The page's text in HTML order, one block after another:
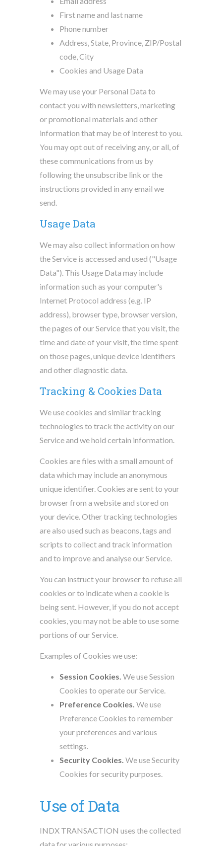
First name and last name
Phone number
Address, State, Province, ZIP/Postal
code, City
Cookies and Usage Data
We may use your Personal Data to
contact you with newsletters, marketing
or promotional materials and other
information that may be of interest to you.
You may opt out of receiving any, or all, of
these communications from us by
following the unsubscribe link or the
instructions provided in any email we
send.
Usage Data
We may also collect information on how
the Service is accessed and used ("Usage
Data"). This Usage Data may include
information such as your computer's
Internet Protocol address (e.g. IP
address), browser type, browser version,
the pages of our Service that you visit, the
time and date of your visit, the time spent
on those pages, unique device identifiers
and other diagnostic data.
Tracking & Cookies Data
We use cookies and similar tracking
technologies to track the activity on our
Service and we hold certain information.
Cookies are files with a small amount of
data which may include an anonymous
unique identifier. Cookies are sent to your
browser from a website and stored on
your device. Other tracking technologies
are also used such as beacons, tags and
scripts to collect and track information
and to improve and analyse our Service.
You can instruct your browser to refuse all
cookies or to indicate when a cookie is
being sent. However, if you do not accept
cookies, you may not be able to use some
portions of our Service.
Examples of Cookies we use:
Session Cookies. We use Session
Cookies to operate our Service.
Preference Cookies. We use
Preference Cookies to remember
your preferences and various
settings.
Security Cookies. We use Security
Cookies for security purposes.
Use of Data
INDX TRANSACTION uses the collected